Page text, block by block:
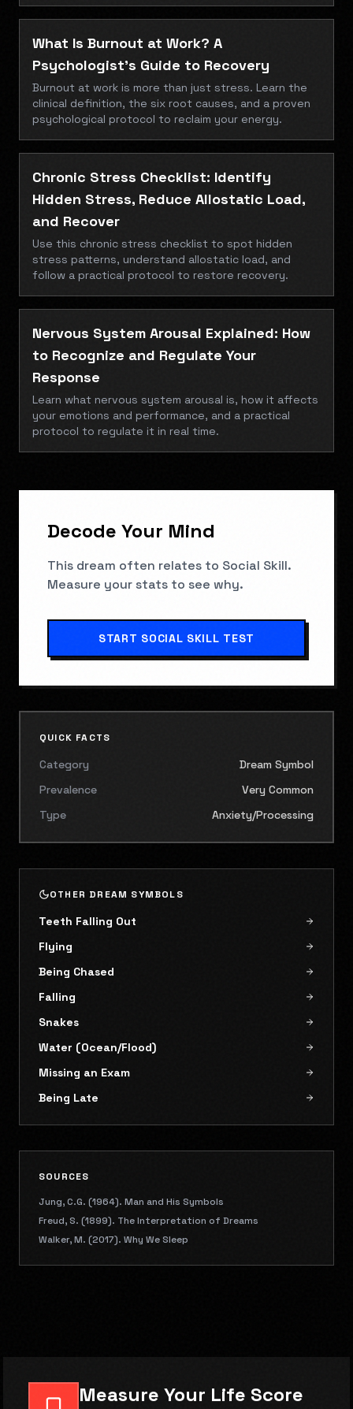
What Is Burnout at Work? A
Psychologist’s Guide to Recovery
Burnout at work is more than just stress. Learn the
clinical definition, the six root causes, and a proven
psychological protocol to reclaim your energy.
Chronic Stress Checklist: Identify
Hidden Stress, Reduce Allostatic Load,
and Recover
Use this chronic stress checklist to spot hidden
stress patterns, understand allostatic load, and
follow a practical protocol to restore recovery.
Nervous System Arousal Explained: How
to Recognize and Regulate Your
Response
Learn what nervous system arousal is, how it affects
your emotions and performance, and a practical
protocol to regulate it in real time.
Decode Your Mind
This dream often relates to Social Skill.
Measure your stats to see why.
START SOCIAL SKILL TEST
QUICK FACTS
Category
Dream Symbol
Prevalence
Very Common
Type
Anxiety/Processing
OTHER DREAM SYMBOLS
Teeth Falling Out
Flying
Being Chased
Falling
Snakes
Water (Ocean/Flood)
Missing an Exam
Being Late
SOURCES
Jung, C.G. (1964). Man and His Symbols
Freud, S. (1899). The Interpretation of Dreams
Walker, M. (2017). Why We Sleep
Measure Your Life Score